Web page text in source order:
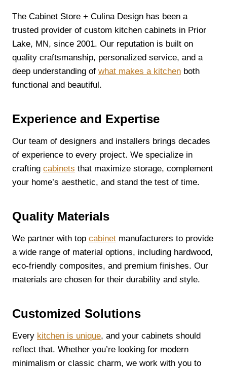
The Cabinet Store + Culina Design has been a
trusted provider of custom kitchen cabinets in Prior
Lake, MN, since 2001. Our reputation is built on
quality craftsmanship, personalized service, and a
deep understanding of what makes a kitchen both
functional and beautiful.
Experience and Expertise
Our team of designers and installers brings decades
of experience to every project. We specialize in
crafting cabinets that maximize storage, complement
your home’s aesthetic, and stand the test of time.
Quality Materials
We partner with top cabinet manufacturers to provide
a wide range of material options, including hardwood,
eco-friendly composites, and premium finishes. Our
materials are chosen for their durability and style.
Customized Solutions
Every kitchen is unique, and your cabinets should
reflect that. Whether you’re looking for modern
minimalism or classic charm, we work with you to